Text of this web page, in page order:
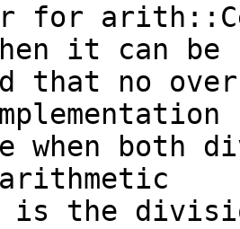
for
it can be
that no
when both
is the